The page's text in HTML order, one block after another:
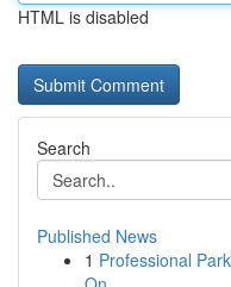
HTML is disabled
Search
Published News
1 Professional